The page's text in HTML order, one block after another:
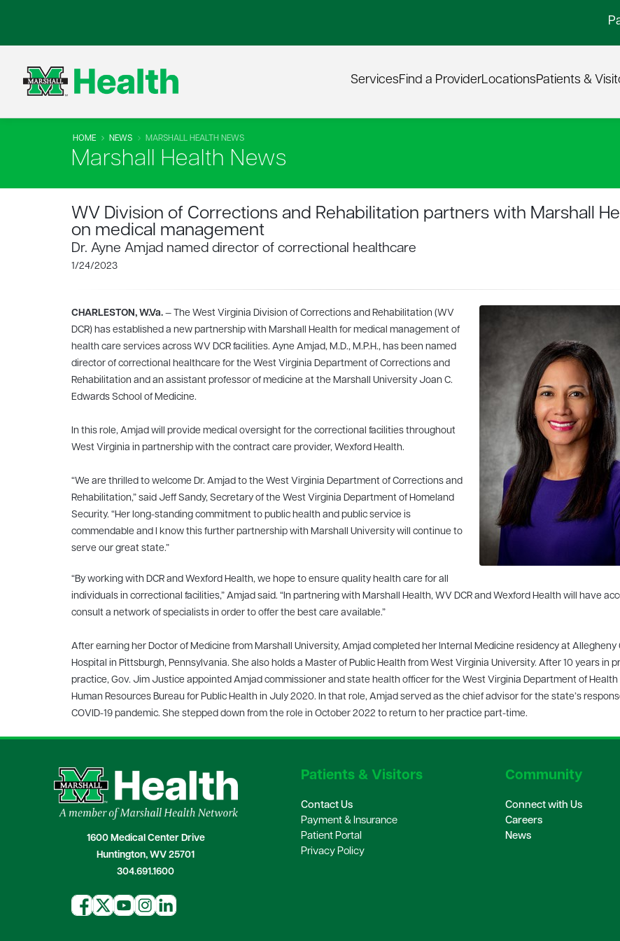
ServicesFind a ProviderLocationsPatients &
HOME NEWS MARSHALL HEALTH NEWS
Marshall Health News
WV Division of Corrections and Rehabilitation partners with Marshall
on medical management
Dr. Ayne Amjad named director of correctional healthcare
1/24/2023
CHARLESTON, W.Va. — The West Virginia Division of Corrections and Rehabilitation (WV
DCR) has established a new partnership with Marshall Health for medical management of
health care services across WV DCR facilities. Ayne Amjad, M.D., M.P.H., has been named
director of correctional healthcare for the West Virginia Department of Corrections and
Rehabilitation and an assistant professor of medicine at the Marshall University Joan C.
Edwards School of Medicine.
In this role, Amjad will provide medical oversight for the correctional facilities throughout
West Virginia in partnership with the contract care provider, Wexford Health.
“We are thrilled to welcome Dr. Amjad to the West Virginia Department of Corrections and
Rehabilitation,” said Jeff Sandy, Secretary of the West Virginia Department of Homeland
Security. “Her long-standing commitment to public health and public service is
commendable and I know this further partnership with Marshall University will continue to
serve our great state.”
“By working with DCR and Wexford Health, we hope to ensure quality health care for all
individuals in correctional facilities,” Amjad said. “In partnering with Marshall Health, WV DCR and Wexford Health will have
consult a network of specialists in order to offer the best care available.”
After earning her Doctor of Medicine from Marshall University, Amjad completed her Internal Medicine residency at Allegheny
Hospital in Pittsburgh, Pennsylvania. She also holds a Master of Public Health from West Virginia University. After 10 years in
practice, Gov. Jim Justice appointed Amjad commissioner and state health officer for the West Virginia Department of Health
Human Resources Bureau for Public Health in July 2020. In that role, Amjad served as the chief advisor for the state’s
COVID-19 pandemic. She stepped down from the role in October 2022 to return to her practice part-time.
1600 Medical Center Drive
Huntington, WV 25701
304.691.1600
Patients & Visitors
Contact Us
Payment & Insurance
Patient Portal
Privacy Policy
Community
Connect with Us
Careers
News